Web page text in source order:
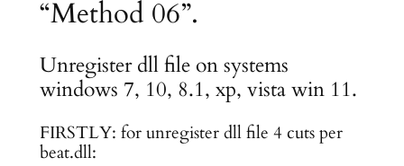
“Method 06”.
Unregister dll file on systems
windows 7, 10, 8.1, xp, vista win 11.
FIRSTLY: for unregister dll file 4 cuts per
beat.dll: